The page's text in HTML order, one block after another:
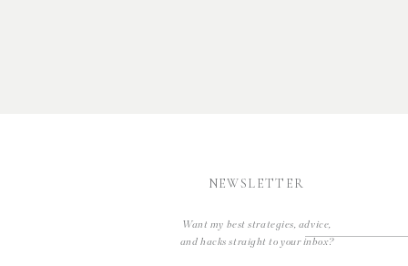
NEWSLETTER
Want my best strategies, advice,
and hacks straight to your inbox?